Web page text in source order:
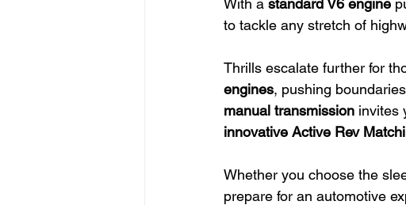
to tackle any stretch of
Thrills escalate further for
engines, pushing
manual transmission invites
innovative Active Rev
Whether you choose the
prepare for an automotive